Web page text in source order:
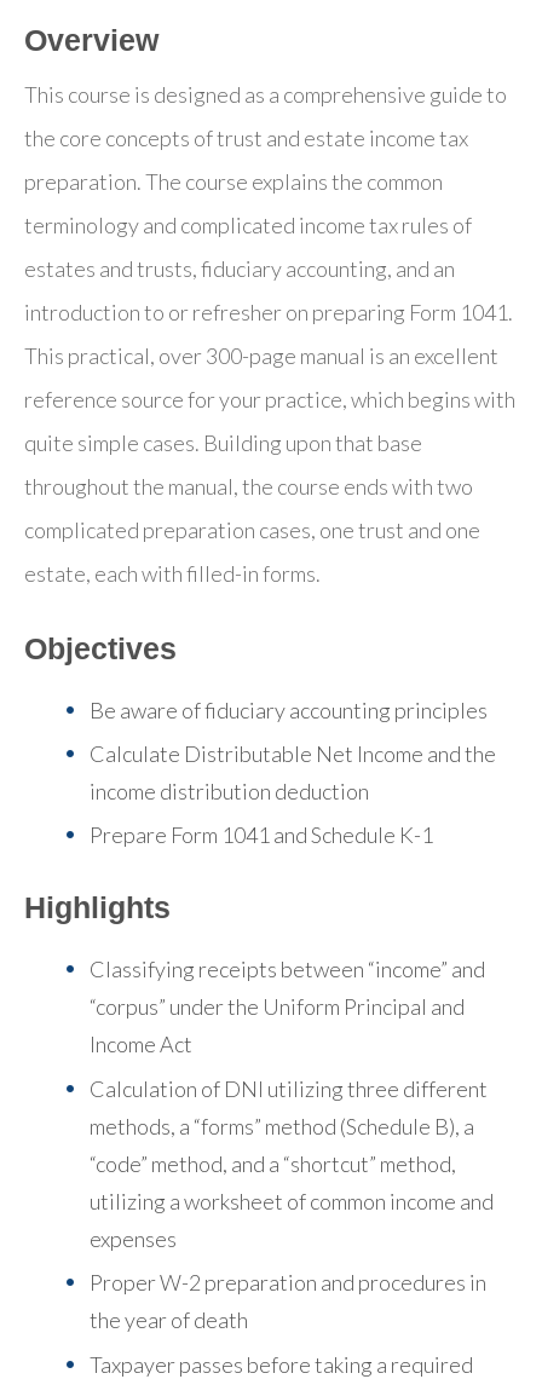
Overview
This course is designed as a comprehensive guide to
the core concepts of trust and estate income tax
preparation. The course explains the common
terminology and complicated income tax rules of
estates and trusts, fiduciary accounting, and an
introduction to or refresher on preparing Form 1041.
This practical, over 300-page manual is an excellent
reference source for your practice, which begins with
quite simple cases. Building upon that base
throughout the manual, the course ends with two
complicated preparation cases, one trust and one
estate, each with filled-in forms.
Objectives
Be aware of fiduciary accounting principles
Calculate Distributable Net Income and the
income distribution deduction
Prepare Form 1041 and Schedule K-1
Highlights
Classifying receipts between “income” and
“corpus” under the Uniform Principal and
Income Act
Calculation of DNI utilizing three different
methods, a “forms” method (Schedule B), a
“code” method, and a “shortcut” method,
utilizing a worksheet of common income and
expenses
Proper W-2 preparation and procedures in
the year of death
Taxpayer passes before taking a required